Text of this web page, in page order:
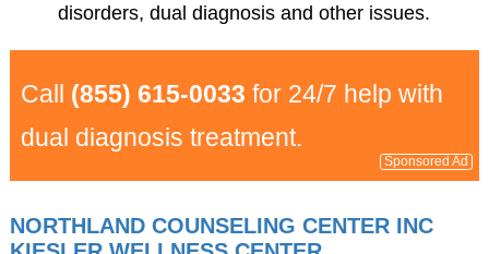
disorders, dual diagnosis and other issues.
Call (855) 615-0033 for 24/7 help with
dual diagnosis treatment.
Sponsored Ad
NORTHLAND COUNSELING CENTER INC